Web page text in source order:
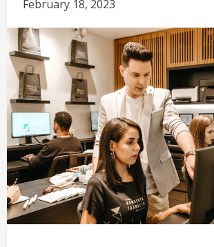
February 18, 2023